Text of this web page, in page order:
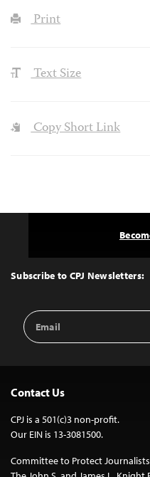
Print
Text Size
Copy Short Link
Top
Subscribe to CPJ Newsletters:
Email
Address
Contact Us
CPJ is a 501(c)3 non-profit.
Our EIN is 13-3081500.
Committee to Protect Journalists